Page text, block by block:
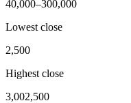
40,000–300,000
Lowest close
2,500
Highest close
3,002,500